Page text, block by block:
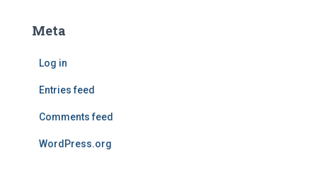
Meta
Log in
Entries feed
Comments feed
WordPress.org